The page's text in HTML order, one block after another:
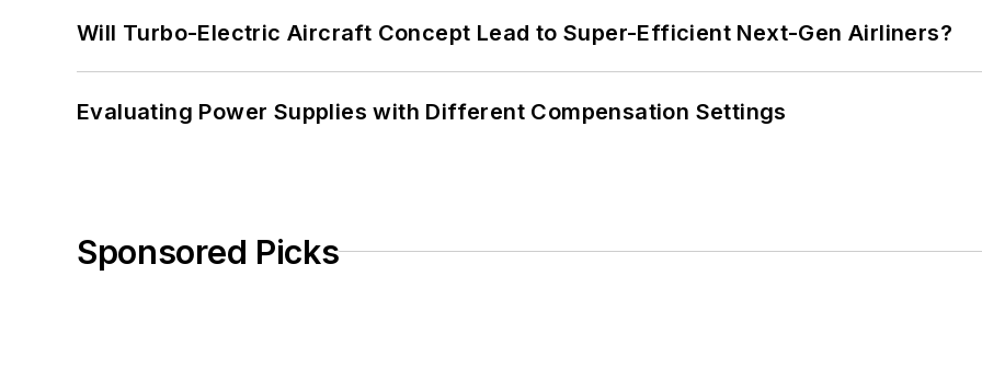
Will Turbo-Electric Aircraft Concept Lead to Super-Efficient Next-Gen Airliners?
Evaluating Power Supplies with Different Compensation Settings
Sponsored Picks